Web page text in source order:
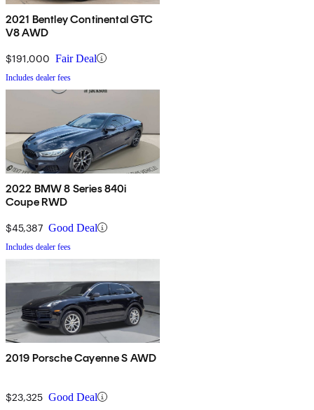
2021 Bentley Continental GTC
V8 AWD
$191,000 Fair Deal
Includes dealer fees
2022 BMW 8 Series 840i
Coupe RWD
$45,387 Good Deal
Includes dealer fees
2019 Porsche Cayenne S AWD
$23,325 Good Deal